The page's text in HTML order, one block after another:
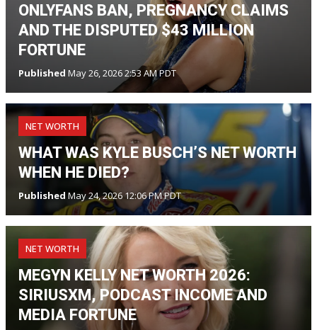
ONLYFANS BAN, PREGNANCY CLAIMS
AND THE DISPUTED $43 MILLION
FORTUNE
Published May 26, 2026 2:53 AM PDT
NET WORTH
WHAT WAS KYLE BUSCH’S NET WORTH
WHEN HE DIED?
Published May 24, 2026 12:06 PM PDT
NET WORTH
MEGYN KELLY NET WORTH 2026:
SIRIUSXM, PODCAST INCOME AND
MEDIA FORTUNE